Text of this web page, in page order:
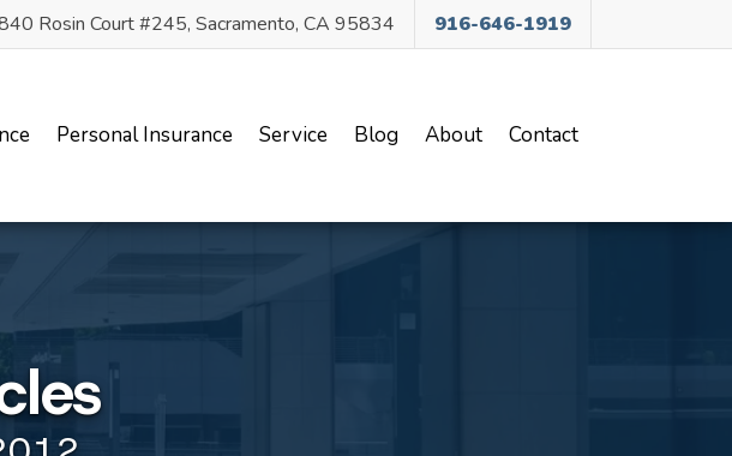
Rosin Court #245, Sacramento, CA 95834 916-646-1919
Personal Insurance Service Blog About Contact